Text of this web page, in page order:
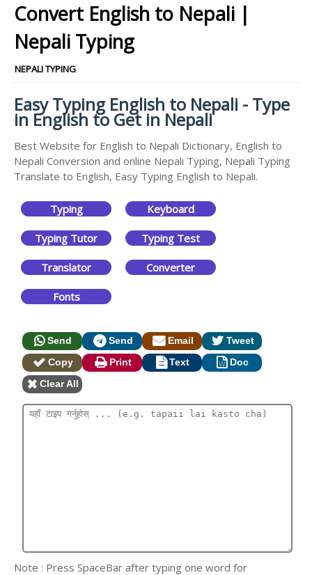
Convert English to Nepali |
Nepali Typing
NEPALI TYPING
Easy Typing English to Nepali - Type
in English to Get in Nepali
Best Website for English to Nepali Dictionary, English to
Nepali Conversion and online Nepali Typing, Nepali Typing
Translate to English, Easy Typing English to Nepali.
Typing Keyboard
Typing Tutor Typing Test
Translator Converter
Fonts
Send Send Email
Tweet
Copy
Print Text
Doc
Clear All
Note : Press SpaceBar after typing one word for